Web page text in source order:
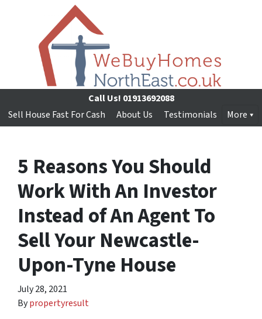
Call Us! 01913692088
Sell House Fast For Cash
About Us Testimonials More
5 Reasons You Should
Work With An Investor
Instead of An Agent To
Sell Your Newcastle-
Upon-Tyne House
July 28, 2021
Bypropertyresult